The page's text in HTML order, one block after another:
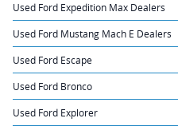
Used Ford Expedition Max Dealers
Used Ford Mustang Mach E Dealers
Used Ford Escape
Used Ford Bronco
Used Ford Explorer